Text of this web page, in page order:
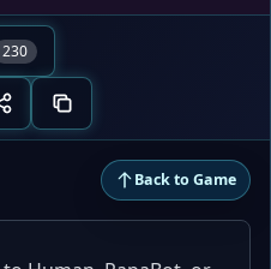
230
Back to Game